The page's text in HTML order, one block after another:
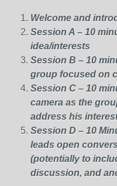
Welcome and
Session A – 10
idea/interests
Session B – 10
group focused on
Session C – 10
camera as the
address his
Session D – 10
leads open
(potentially to
discussion, and